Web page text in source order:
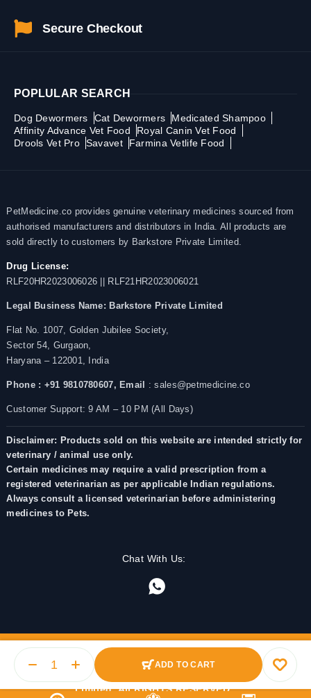
ADD TO CART
Secure Checkout
POPLULAR SEARCH
Dog Dewormers Cat Dewormers
Medicated Shampoo
Affinity Advance Vet Food
Royal Canin Vet Food
Drools Vet Pro Savavet Farmina Vetlife Food
PetMedicine.co provides genuine veterinary medicines sourced from
authorised manufacturers and distributors in India. All products are
sold directly to customers by Barkstore Private Limited.
Drug License:
RLF20HR2023006026 || RLF21HR2023006021
Legal Business Name: Barkstore Private Limited
Flat No. 1007, Golden Jubilee Society,
Sector 54, Gurgaon,
Haryana – 122001, India
Phone : +91 9810780607, Email : sales@petmedicine.co
Customer Support: 9 AM – 10 PM (All Days)
Disclaimer: Products sold on this website are intended strictly for
veterinary / animal use only.
Certain medicines may require a valid prescription from a
registered veterinarian as per applicable Indian regulations.
Always consult a licensed veterinarian before administering
medicines to Pets.
Chat With Us:
© 2025 PetMedicine.co. Operated by Barkstore Private
Limited. All RIGHTS RESERVED.